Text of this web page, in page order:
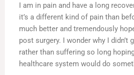
I am in pain and have a long
it’s a different kind of pain than
much better and tremendously
post surgery. I wonder why I didn’t
rather than suffering so long
healthcare system would do